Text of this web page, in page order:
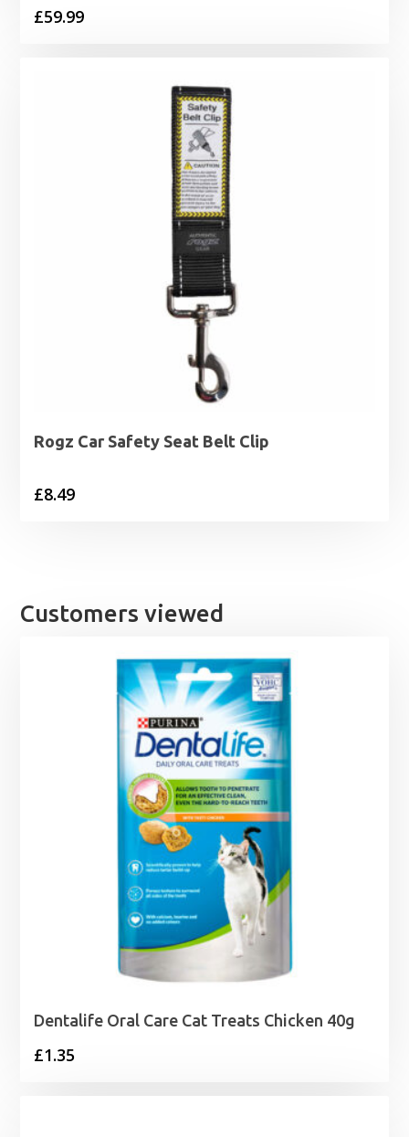
£59.99
Rogz Car Safety Seat Belt Clip
£8.49
Customers viewed
Dentalife Oral Care Cat Treats Chicken 40g
£1.35